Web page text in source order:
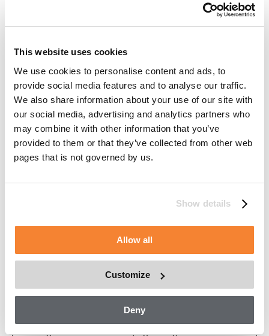
This website uses cookies
We use cookies to personalise content and ads, to
provide social media features and to analyse our traffic.
We also share information about your use of our site with
our social media, advertising and analytics partners who
may combine it with other information that you’ve
provided to them or that they’ve collected from other web
pages that is not governed by us.
Show details
Allow all
Customize
Deny
will be stored and a number (usually a randomly generated
unique number). Cookies are used to make websites work
more effectively but also to provide certain information to
distinguish different users from each other, which can give
each user a more personalized and positive experience of
the website.
Your consent applies to the following domains:
www.alimakgroup.com
Cookie declaration last updated on 11/07/2026 by
Necessary cookies help make a website usable by